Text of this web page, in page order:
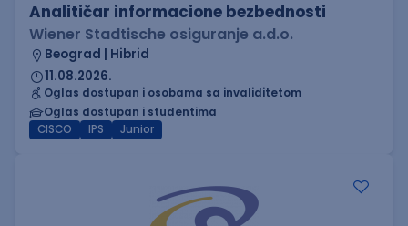
Analitičar informacione bezbednosti
Wiener Stadtische osiguranje a.d.o.
Beograd | Hibrid
11.08.2026.
Oglas dostupan i osobama sa invaliditetom
Oglas dostupan i studentima
CISCO
IPS Junior